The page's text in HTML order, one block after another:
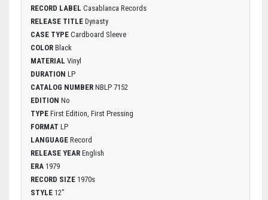
RECORD LABEL Casablanca Records
RELEASE TITLE Dynasty
CASE TYPE Cardboard Sleeve
COLOR Black
MATERIAL Vinyl
DURATION LP
CATALOG NUMBER NBLP 7152
EDITION No
TYPE First Edition, First Pressing
FORMAT LP
LANGUAGE Record
RELEASE YEAR English
ERA 1979
RECORD SIZE 1970s
STYLE 12"